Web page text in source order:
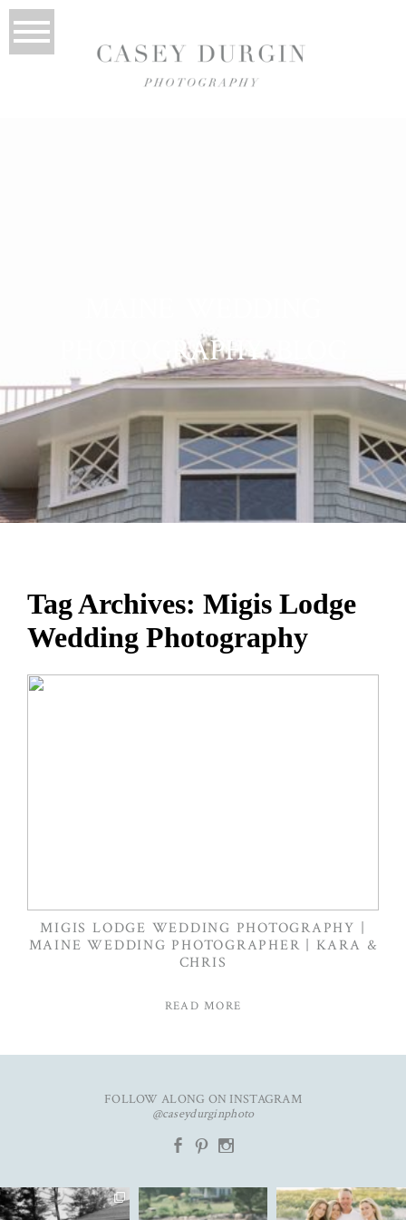
PHOTOGRAPHY BLOG
Tag Archives: Migis Lodge
Wedding Photography
MIGIS LODGE WEDDING PHOTOGRAPHY |
MAINE WEDDING PHOTOGRAPHER | KARA &
CHRIS
READ MORE
FOLLOW ALONG ON INSTAGRAM
@caseydurginphoto
b
d x
The kind of love that fills the
entire room✨...
✨Featured in
@realmaineweddings✨
New year. Same hopes. Good
health, full hearts,...